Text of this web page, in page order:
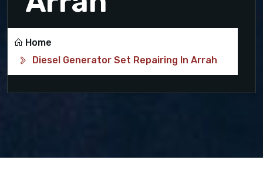
Home
Diesel Generator Set Repairing In Arrah